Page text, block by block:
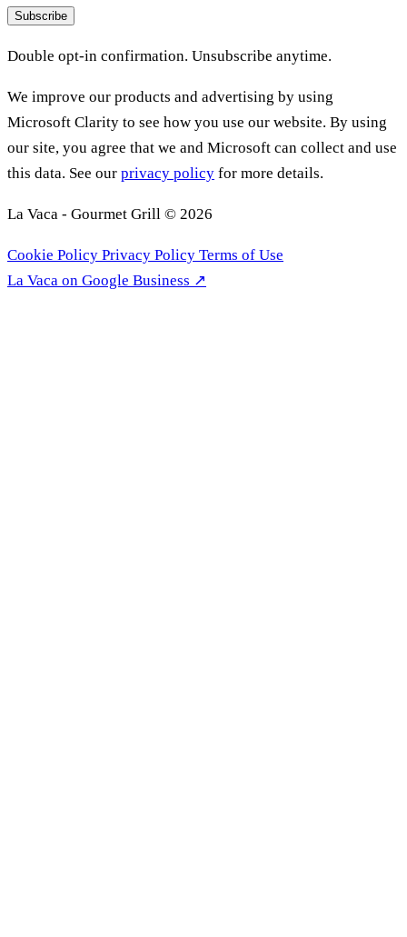
Subscribe
Double opt-in confirmation. Unsubscribe anytime.
We improve our products and advertising by using
Microsoft Clarity to see how you use our website. By using
our site, you agree that we and Microsoft can collect and use
this data. See our privacy policy for more details.
La Vaca - Gourmet Grill © 2026
Cookie Policy Privacy Policy Terms of Use
La Vaca on Google Business ↗